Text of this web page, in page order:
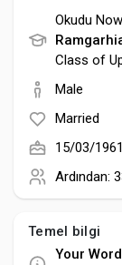
Creator
Okudu
Class of
Male
Married
15/03/1961
Ardından:
Temel bilgi
Your